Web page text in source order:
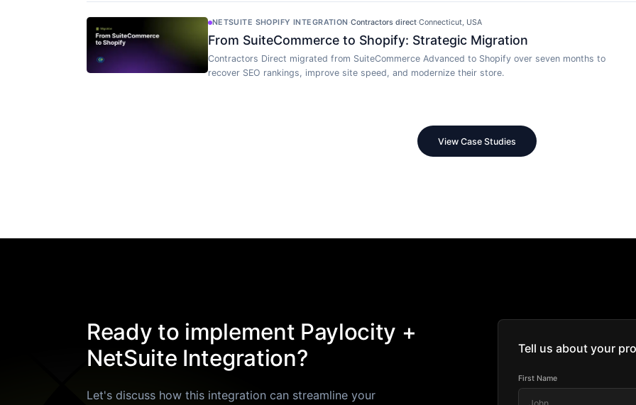
NETSUITE SHOPIFY INTEGRATION·Contractors direct·Connecticut, USA
From SuiteCommerce to Shopify: Strategic Migration
Contractors Direct migrated from SuiteCommerce Advanced to Shopify over seven months to
recover SEO rankings, improve site speed, and modernize their store.
View Case Studies
Ready to implement Paylocity +
NetSuite Integration?
Let's discuss how this integration can streamline your
Tell us about your
First Name